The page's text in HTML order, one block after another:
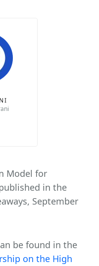
Model for
in the
September
be found in the
on the High